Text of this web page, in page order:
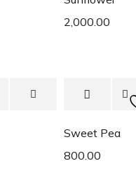
2,000.00
Sweet Pea
800.00